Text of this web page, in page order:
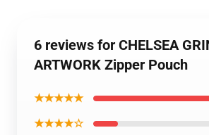
6 reviews for CHELSEA
ARTWORK Zipper Pouch
★★★★★
★★★★☆